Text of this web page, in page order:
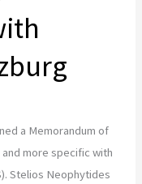
a Memorandum of
more specific with
Stelios Neophytides